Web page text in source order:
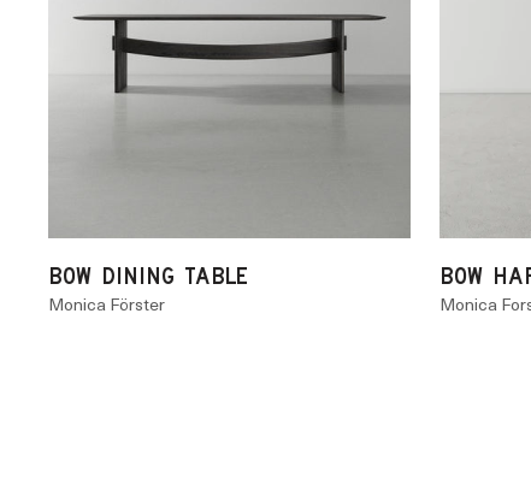
BOW DINING TABLE
Monica Förster
BOW
Monica